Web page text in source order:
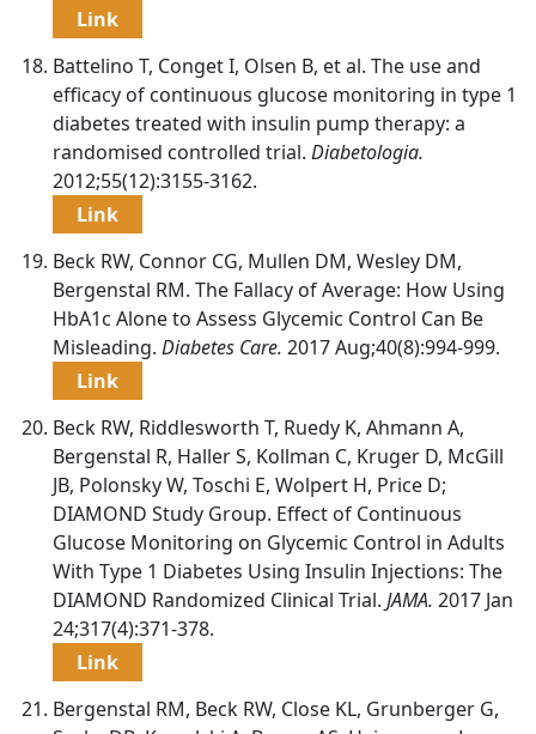
Link
Battelino T, Conget I, Olsen B, et al. The use and
efficacy of continuous glucose monitoring in type 1
diabetes treated with insulin pump therapy: a
randomised controlled trial. Diabetologia.
2012;55(12):3155-3162.
Link
Beck RW, Connor CG, Mullen DM, Wesley DM,
Bergenstal RM. The Fallacy of Average: How Using
HbA1c Alone to Assess Glycemic Control Can Be
Misleading. Diabetes Care. 2017 Aug;40(8):994-999.
Link
Beck RW, Riddlesworth T, Ruedy K, Ahmann A,
Bergenstal R, Haller S, Kollman C, Kruger D, McGill
JB, Polonsky W, Toschi E, Wolpert H, Price D;
DIAMOND Study Group. Effect of Continuous
Glucose Monitoring on Glycemic Control in Adults
With Type 1 Diabetes Using Insulin Injections: The
DIAMOND Randomized Clinical Trial. JAMA. 2017 Jan
24;317(4):371-378.
Link
Bergenstal RM, Beck RW, Close KL, Grunberger G,